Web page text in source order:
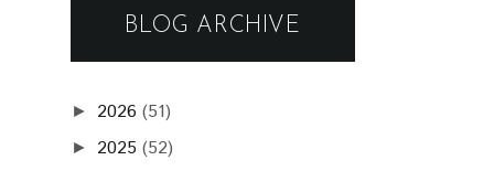
BLOG ARCHIVE
► 2026 (51)
► 2025 (52)